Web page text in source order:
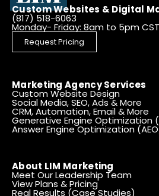
Custom Websites & Digital
(817) 518-6063
Monday- Friday: 8am to 5pm CST
Request Pricing
Marketing Agency Services
Custom Website Design
Social Media, SEO, Ads & More
CRM, Automation, Email & More
Generative Engine Optimization
Answer Engine Optimization
About LIM Marketing
Meet Our Leadership Team
View Plans & Pricing
Real Results (Case Studies)